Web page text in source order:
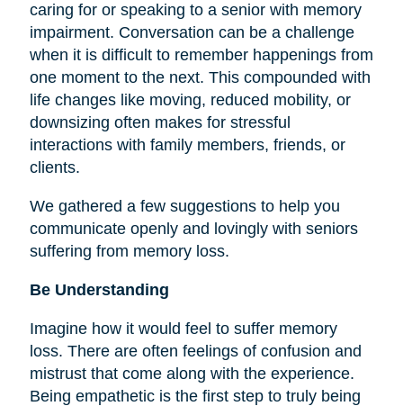
caring for or speaking to a senior with memory
impairment. Conversation can be a challenge
when it is difficult to remember happenings from
one moment to the next. This compounded with
life changes like moving, reduced mobility, or
downsizing often makes for stressful
interactions with family members, friends, or
clients.
We gathered a few suggestions to help you
communicate openly and lovingly with seniors
suffering from memory loss.
Be Understanding
Imagine how it would feel to suffer memory
loss. There are often feelings of confusion and
mistrust that come along with the experience.
Being empathetic is the first step to truly being